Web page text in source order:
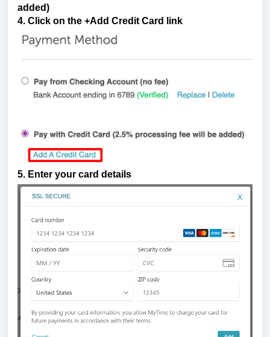
added)
4. Click on the +Add Credit Card link
5. Enter your card details